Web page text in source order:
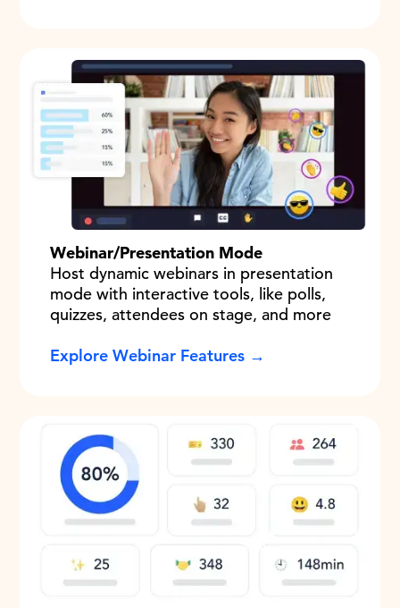
Webinar/Presentation Mode
Host dynamic webinars in presentation
mode with interactive tools, like polls,
quizzes, attendees on stage, and more
Explore Webinar Features →